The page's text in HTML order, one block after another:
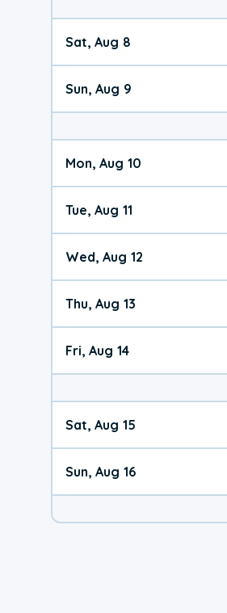
Sat, Aug 8
Sun, Aug 9
Mon, Aug 10
Tue, Aug 11
Wed, Aug 12
Thu, Aug 13
Fri, Aug 14
Sat, Aug 15
Sun, Aug 16